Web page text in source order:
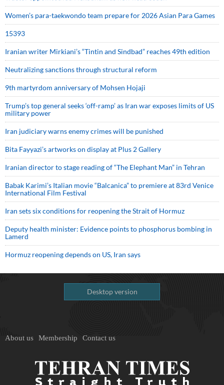
Women’s para-taekwondo team prepare for 2026 Asian Para Games
15393
Iranian writer Mirkiani’s “Tintin and Sindbad” reaches 49th edition
Neutralizing sanctions through structural reform
9th martyrdom anniversary of Mohsen Hojaji
Trump’s top general seeks ‘off-ramp’ as Iran war exposes limits of US
military power
Iran judiciary warns enemy crimes will be punished
Bita Fayyazi’s artworks on display at Plus 2 Gallery
Iranian director to stage reading of “The Elephant Man” in Tehran
Babak Karimi’s Italian movie “Balcanica” to premiere at 83rd Venice
International Film Festival
Iran sets six conditions for reopening the Strait of Hormuz
Deputy health minister: Evidence points to phosphorus bombing in
Lamerd
Hormuz reopening depends on US, Iran says
Desktop version
About us Membership Contact us